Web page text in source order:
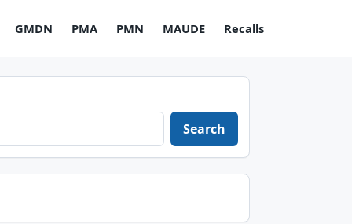
GMDN PMA PMN MAUDE Recalls
Search